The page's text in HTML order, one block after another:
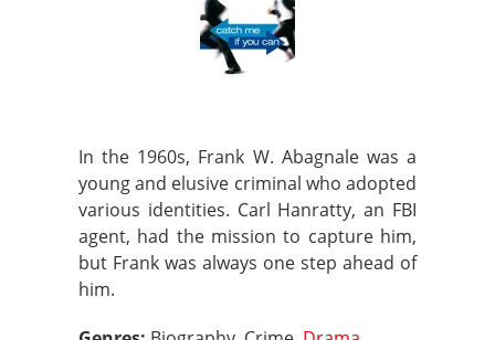
In the 1960s, Frank W. Abagnale was a
young and elusive criminal who adopted
various identities. Carl Hanratty, an FBI
agent, had the mission to capture him,
but Frank was always one step ahead of
him.